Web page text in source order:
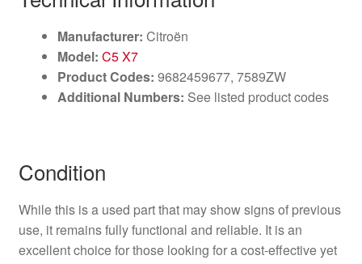
Manufacturer: Citroën
Model: C5 X7
Product Codes: 9682459677, 7589ZW
Additional Numbers: See listed product codes
Condition
While this is a used part that may show signs of previous
use, it remains fully functional and reliable. It is an
excellent choice for those looking for a cost-effective yet